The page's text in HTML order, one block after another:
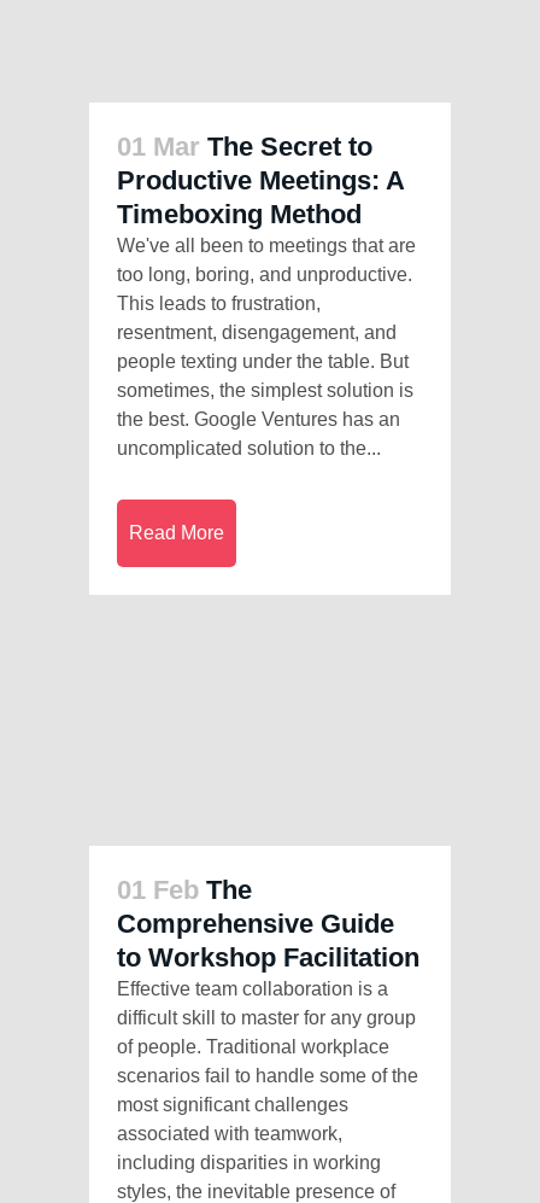
01 Mar The Secret to
Productive Meetings: A
Timeboxing Method
We've all been to meetings that are
too long, boring, and unproductive.
This leads to frustration,
resentment, disengagement, and
people texting under the table. But
sometimes, the simplest solution is
the best. Google Ventures has an
uncomplicated solution to the...
Read More
01 Feb The
Comprehensive Guide
to Workshop Facilitation
Effective team collaboration is a
difficult skill to master for any group
of people. Traditional workplace
scenarios fail to handle some of the
most significant challenges
associated with teamwork,
including disparities in working
styles, the inevitable presence of